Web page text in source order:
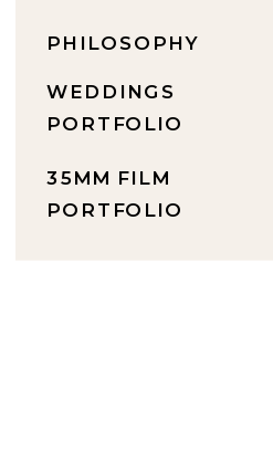
35MM FILM
PORTFOLIO
WEDDINGS
PORTFOLIO
PHILOSOPHY